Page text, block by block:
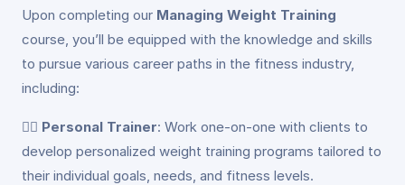
Upon completing our Managing Weight Training
course, you’ll be equipped with the knowledge and skills
to pursue various career paths in the fitness industry,
including:
🏋️‍♂️ Personal Trainer: Work one-on-one with clients to
develop personalized weight training programs tailored to
their individual goals, needs, and fitness levels.